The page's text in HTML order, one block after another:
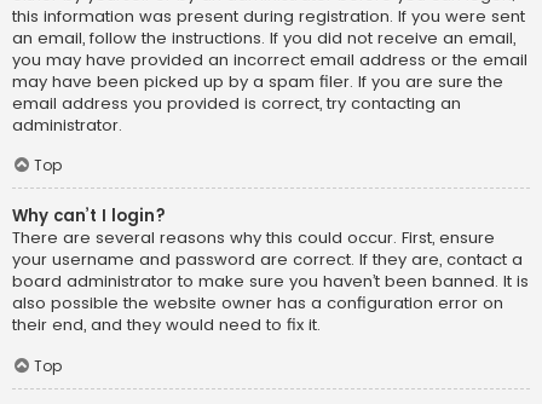
this information was present during registration. If you were sent
an email, follow the instructions. If you did not receive an email,
you may have provided an incorrect email address or the email
may have been picked up by a spam filer. If you are sure the
email address you provided is correct, try contacting an
administrator.
Top
Why can’t I login?
There are several reasons why this could occur. First, ensure
your username and password are correct. If they are, contact a
board administrator to make sure you haven’t been banned. It is
also possible the website owner has a configuration error on
their end, and they would need to fix it.
Top